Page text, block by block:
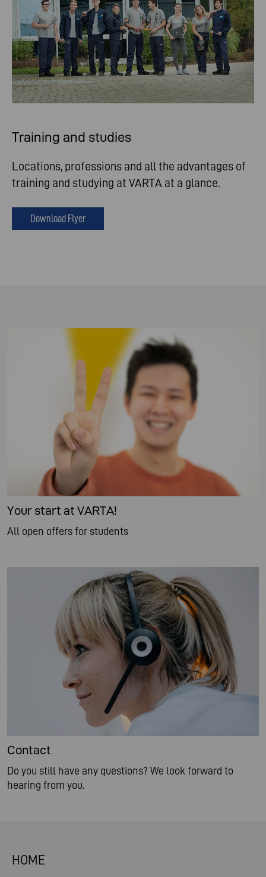
Training and studies
Locations, professions and all the advantages of
training and studying at VARTA at a glance.
Download Flyer
Your start at VARTA!
All open offers for students
Contact
Do you still have any questions? We look forward to
hearing from you.
HOME